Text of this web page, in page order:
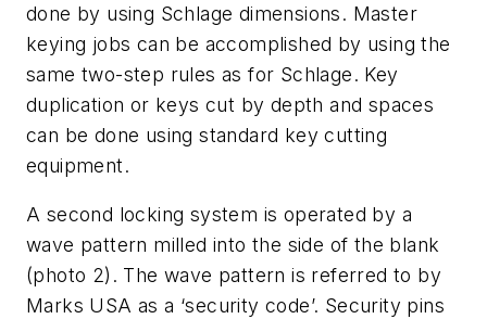
done by using Schlage dimensions. Master
keying jobs can be accomplished by using the
same two-step rules as for Schlage. Key
duplication or keys cut by depth and spaces
can be done using standard key cutting
equipment.
A second locking system is operated by a
wave pattern milled into the side of the blank
(photo 2). The wave pattern is referred to by
Marks USA as a ‘security code’. Security pins